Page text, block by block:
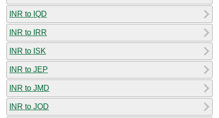
INR to IQD
INR to IRR
INR to ISK
INR to JEP
INR to JMD
INR to JOD